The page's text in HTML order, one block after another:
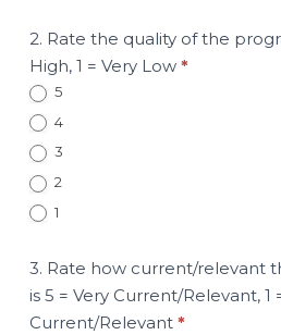
2. Rate the quality of the
High, 1 = Very Low *
5
4
3
2
1
3. Rate how current/relevant
is 5 = Very Current/Relevant, 1
Current/Relevant *